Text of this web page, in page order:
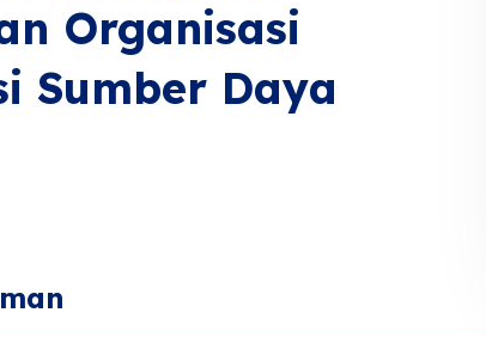
Organisasi
Sumber Daya